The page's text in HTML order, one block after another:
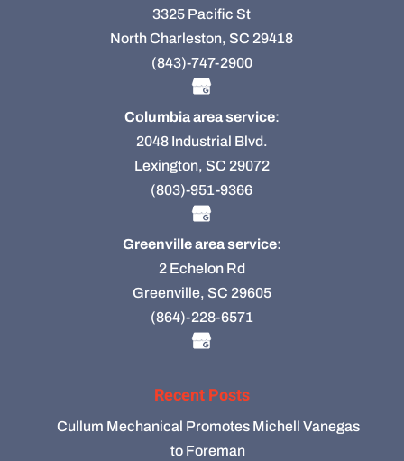
3325 Pacific St
North Charleston, SC 29418
(843)-747-2900
Columbia area service:
2048 Industrial Blvd.
Lexington, SC 29072
(803)-951-9366
Greenville area service:
2 Echelon Rd
Greenville, SC 29605
(864)-228-6571
Recent Posts
Cullum Mechanical Promotes Michell Vanegas
to Foreman